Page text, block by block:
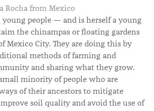
Rocha from Mexico
people — and is herself a young
the chinampas or floating gardens
Mexico City. They are doing this by
methods of farming and
and sharing what they grow.
minority of people who are
of their ancestors to mitigate
soil quality and avoid the use of